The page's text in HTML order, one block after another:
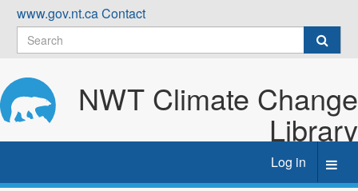
Skip
content
www.gov.nt.caContact
NWT Climate Change
Library
Log in